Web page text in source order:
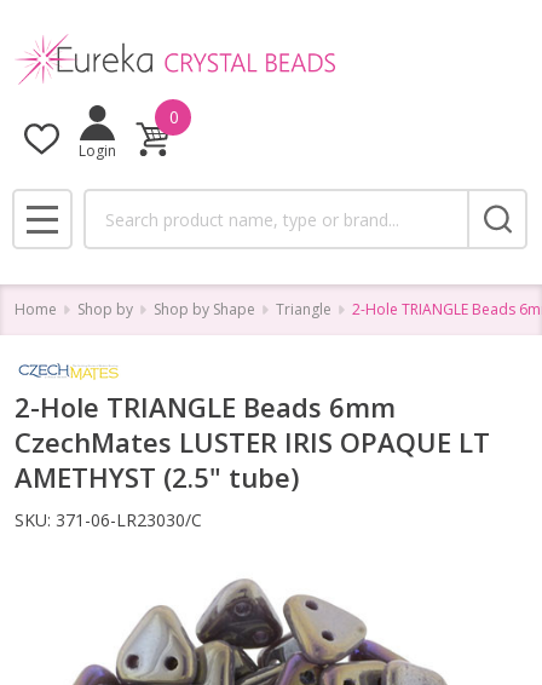
Login
0
MENU
Home Shop by Shop by Shape Triangle 2-Hole TRIANGLE Beads
2-Hole TRIANGLE Beads 6mm
CzechMates LUSTER IRIS OPAQUE LT
AMETHYST (2.5" tube)
SKU: 371-06-LR23030/C